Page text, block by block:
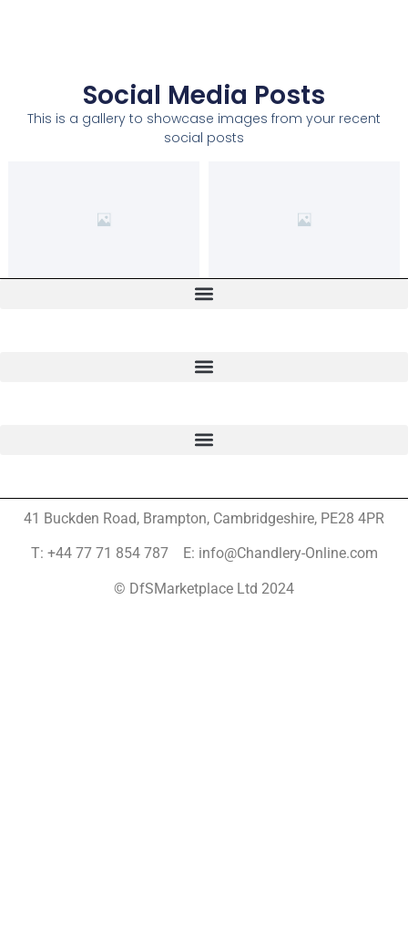
Social Media Posts
This is a gallery to showcase images from your recent
social posts
41 Buckden Road, Brampton, Cambridgeshire, PE28 4PR
T: +44 77 71 854 787 E: info@Chandlery-Online.com
© DfSMarketplace Ltd 2024